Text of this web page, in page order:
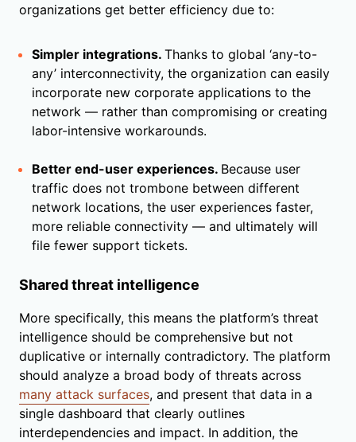
organizations get better efficiency due to:
Simpler integrations. Thanks to global ‘any-to-
any’ interconnectivity, the organization can easily
incorporate new corporate applications to the
network — rather than compromising or creating
labor-intensive workarounds.
Better end-user experiences. Because user
traffic does not trombone between different
network locations, the user experiences faster,
more reliable connectivity — and ultimately will
file fewer support tickets.
Shared threat intelligence
More specifically, this means the platform’s threat
intelligence should be comprehensive but not
duplicative or internally contradictory. The platform
should analyze a broad body of threats across
many attack surfaces, and present that data in a
single dashboard that clearly outlines
interdependencies and impact. In addition, the